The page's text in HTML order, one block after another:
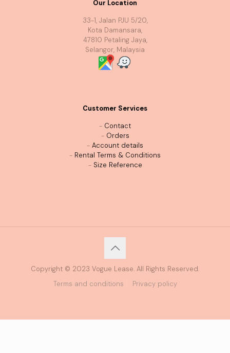
Our Location
33-1, Jalan PJU 5/20,
Kota Damansara,
47810 Petaling Jaya,
Selangor, Malaysia
Customer Services
- Contact
- Orders
- Account details
- Rental Terms & Conditions
- Size Reference
Copyright © 2023 Vogue Lease. All Rights Reserved.
Terms and conditions
Privacy policy